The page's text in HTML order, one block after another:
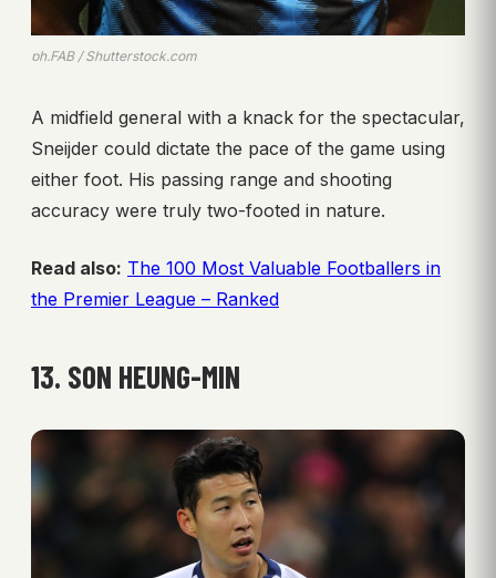
ph.FAB / Shutterstock.com
A midfield general with a knack for the spectacular,
Sneijder could dictate the pace of the game using
either foot. His passing range and shooting
accuracy were truly two-footed in nature.
Read also: The 100 Most Valuable Footballers in
the Premier League – Ranked
13. SON HEUNG-MIN